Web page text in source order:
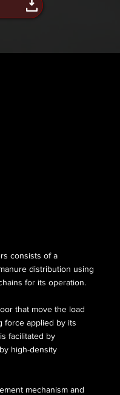
consists of a
distribution using
for its operation.
that move the load
force applied by its
facilitated by
high-density
mechanism and